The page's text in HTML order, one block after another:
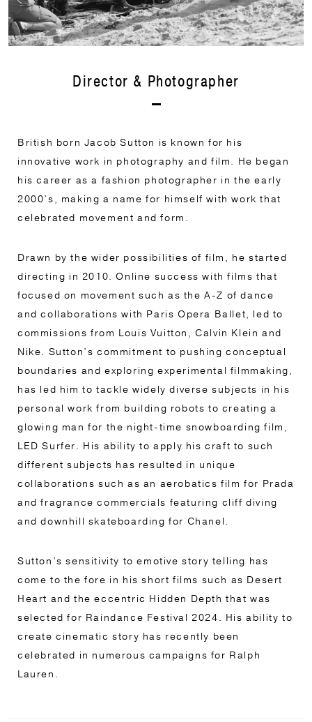
Director & Photographer
British born Jacob Sutton is known for his
innovative work in photography and film. He began
his career as a fashion photographer in the early
2000’s, making a name for himself with work that
celebrated movement and form.
Drawn by the wider possibilities of film, he started
directing in 2010. Online success with films that
focused on movement such as the A-Z of dance
and collaborations with Paris Opera Ballet, led to
commissions from Louis Vuitton, Calvin Klein and
Nike. Sutton’s commitment to pushing conceptual
boundaries and exploring experimental filmmaking,
has led him to tackle widely diverse subjects in his
personal work from building robots to creating a
glowing man for the night-time snowboarding film,
LED Surfer. His ability to apply his craft to such
different subjects has resulted in unique
collaborations such as an aerobatics film for Prada
and fragrance commercials featuring cliff diving
and downhill skateboarding for Chanel.
Sutton’s sensitivity to emotive story telling has
come to the fore in his short films such as Desert
Heart and the eccentric Hidden Depth that was
selected for Raindance Festival 2024. His ability to
create cinematic story has recently been
celebrated in numerous campaigns for Ralph
Lauren.